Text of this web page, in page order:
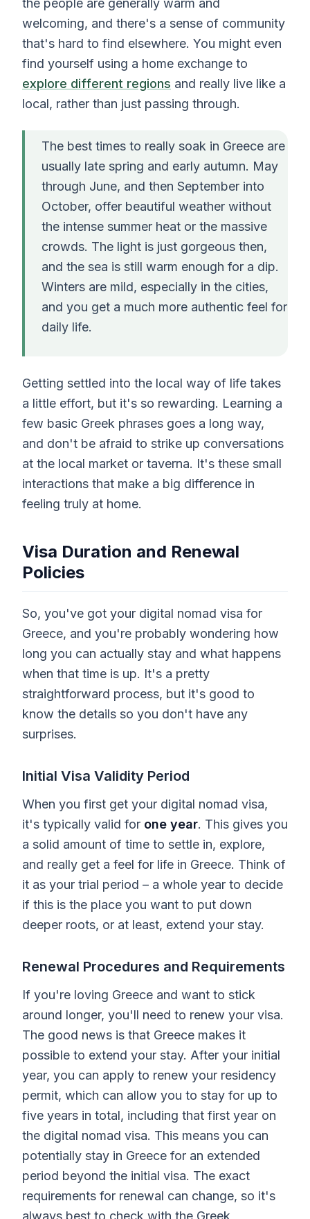
the people are generally warm and
welcoming, and there's a sense of community
that's hard to find elsewhere. You might even
find yourself using a home exchange to
explore different regions and really live like a
local, rather than just passing through.
The best times to really soak in Greece are
usually late spring and early autumn. May
through June, and then September into
October, offer beautiful weather without
the intense summer heat or the massive
crowds. The light is just gorgeous then,
and the sea is still warm enough for a dip.
Winters are mild, especially in the cities,
and you get a much more authentic feel for
daily life.
Getting settled into the local way of life takes
a little effort, but it's so rewarding. Learning a
few basic Greek phrases goes a long way,
and don't be afraid to strike up conversations
at the local market or taverna. It's these small
interactions that make a big difference in
feeling truly at home.
Visa Duration and Renewal
Policies
So, you've got your digital nomad visa for
Greece, and you're probably wondering how
long you can actually stay and what happens
when that time is up. It's a pretty
straightforward process, but it's good to
know the details so you don't have any
surprises.
Initial Visa Validity Period
When you first get your digital nomad visa,
it's typically valid for one year. This gives you
a solid amount of time to settle in, explore,
and really get a feel for life in Greece. Think of
it as your trial period – a whole year to decide
if this is the place you want to put down
deeper roots, or at least, extend your stay.
Renewal Procedures and Requirements
If you're loving Greece and want to stick
around longer, you'll need to renew your visa.
The good news is that Greece makes it
possible to extend your stay. After your initial
year, you can apply to renew your residency
permit, which can allow you to stay for up to
five years in total, including that first year on
the digital nomad visa. This means you can
potentially stay in Greece for an extended
period beyond the initial visa. The exact
requirements for renewal can change, so it's
always best to check with the Greek